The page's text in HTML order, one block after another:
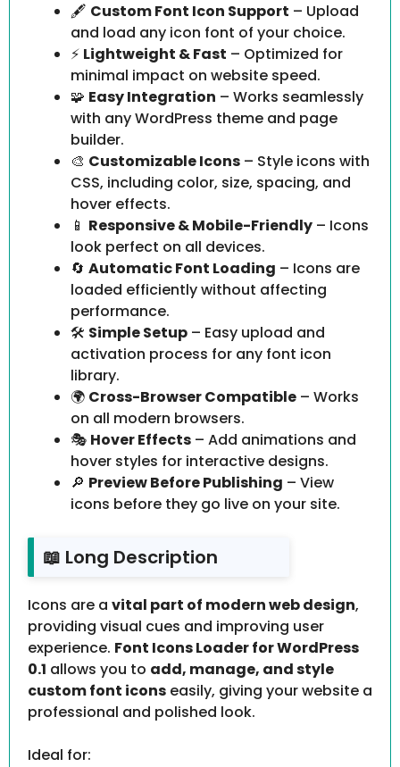
🖋️ Custom Font Icon Support – Upload
and load any icon font of your choice.
⚡ Lightweight & Fast – Optimized for
minimal impact on website speed.
🧩 Easy Integration – Works seamlessly
with any WordPress theme and page
builder.
🎨 Customizable Icons – Style icons with
CSS, including color, size, spacing, and
hover effects.
📱 Responsive & Mobile-Friendly – Icons
look perfect on all devices.
🔄 Automatic Font Loading – Icons are
loaded efficiently without affecting
performance.
🛠️ Simple Setup – Easy upload and
activation process for any font icon
library.
🌍 Cross-Browser Compatible – Works
on all modern browsers.
🎭 Hover Effects – Add animations and
hover styles for interactive designs.
🔎 Preview Before Publishing – View
icons before they go live on your site.
📖 Long Description
Icons are a vital part of modern web design,
providing visual cues and improving user
experience. Font Icons Loader for WordPress
0.1 allows you to add, manage, and style
custom font icons easily, giving your website a
professional and polished look.
Ideal for: